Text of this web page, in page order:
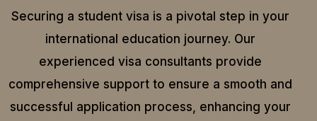
Securing a student visa is a pivotal step in your
international education journey. Our
experienced visa consultants provide
comprehensive support to ensure a smooth and
successful application process, enhancing your